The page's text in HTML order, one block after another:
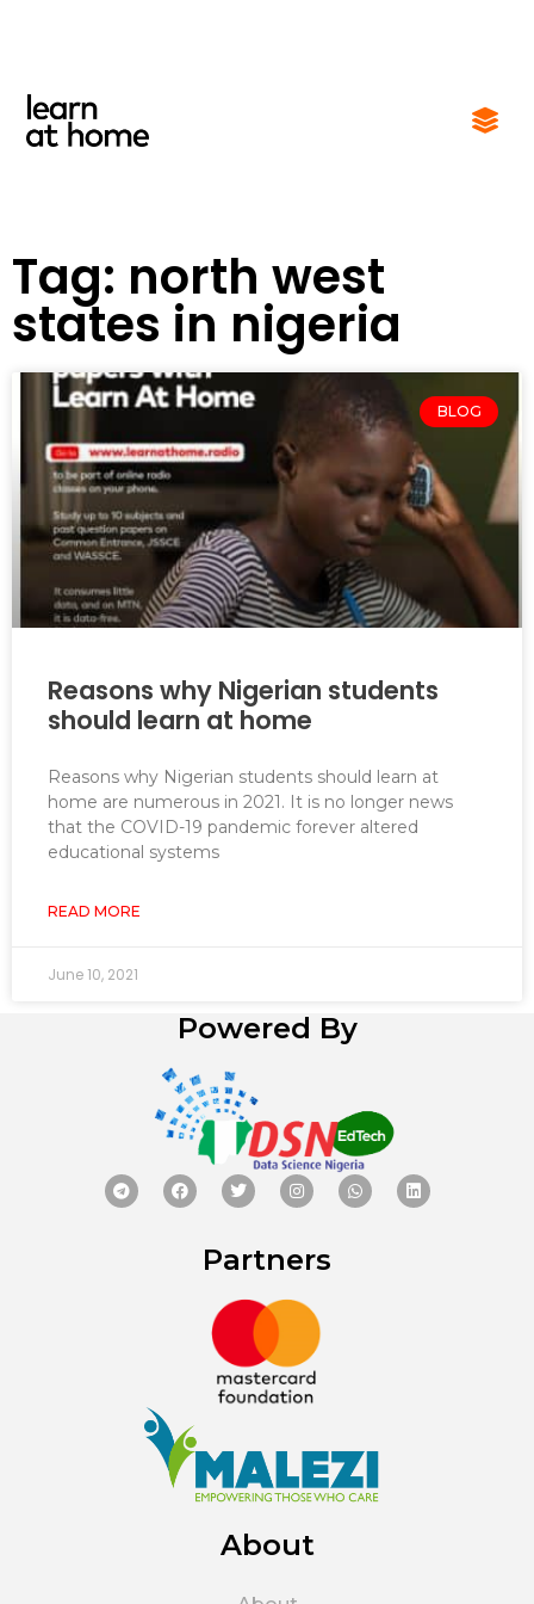
Tag: north west
states in nigeria
BLOG
Reasons why Nigerian students
should learn at home
Reasons why Nigerian students should learn at
home are numerous in 2021. It is no longer news
that the COVID-19 pandemic forever altered
educational systems
READ MORE
June 10, 2021
Powered By
Partners
About